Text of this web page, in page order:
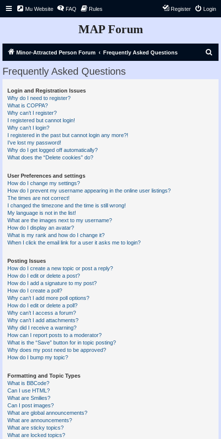
Mu Website FAQ Rules Login
Register
MAP Forum
Minor-Attracted Person Forum Frequently Asked Questions
Frequently Asked Questions
Login and Registration Issues
Why do I need to register?
What is COPPA?
Why can’t I register?
I registered but cannot login!
Why can’t I login?
I registered in the past but cannot login any more?!
I’ve lost my password!
Why do I get logged off automatically?
What does the “Delete cookies” do?
User Preferences and settings
How do I change my settings?
How do I prevent my username appearing in the online user listings?
The times are not correct!
I changed the timezone and the time is still wrong!
My language is not in the list!
What are the images next to my username?
How do I display an avatar?
What is my rank and how do I change it?
When I click the email link for a user it asks me to login?
Posting Issues
How do I create a new topic or post a reply?
How do I edit or delete a post?
How do I add a signature to my post?
How do I create a poll?
Why can’t I add more poll options?
How do I edit or delete a poll?
Why can’t I access a forum?
Why can’t I add attachments?
Why did I receive a warning?
How can I report posts to a moderator?
What is the “Save” button for in topic posting?
Why does my post need to be approved?
How do I bump my topic?
Formatting and Topic Types
What is BBCode?
Can I use HTML?
What are Smilies?
Can I post images?
What are global announcements?
What are announcements?
What are sticky topics?
What are locked topics?